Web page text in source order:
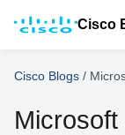
Cisco
Cisco Blogs /